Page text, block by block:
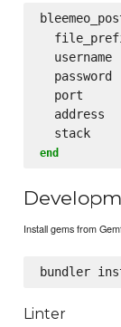
end
Install gems from
Linter